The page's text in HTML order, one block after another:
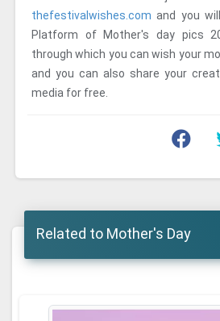
thefestivalwishes.com and you
Platform of Mother's day pics
through which you can wish your
and you can also share your
media for free.
Related to Mother's Day